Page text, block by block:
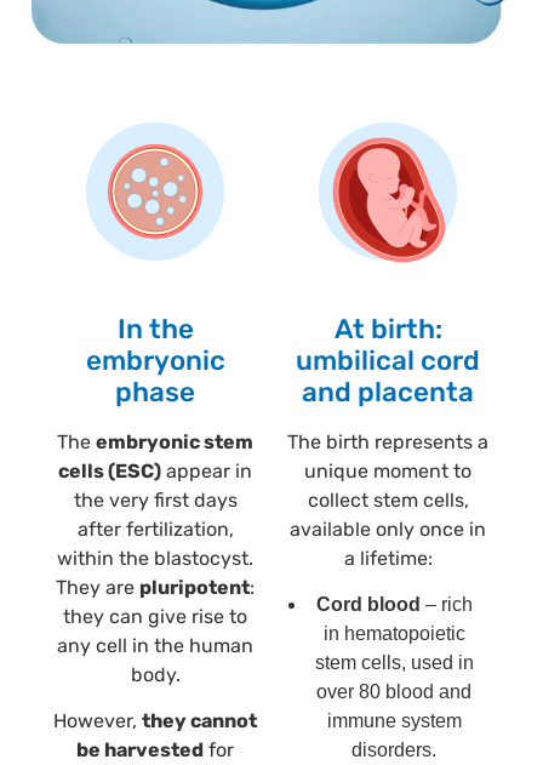
In the
embryonic
phase
The embryonic stem
cells (ESC) appear in
the very first days
after fertilization,
within the blastocyst.
They are pluripotent:
they can give rise to
any cell in the human
body.
However, they cannot
be harvested for
At birth:
umbilical cord
and placenta
The birth represents a
unique moment to
collect stem cells,
available only once in
a lifetime:
Cord blood – rich
in hematopoietic
stem cells, used in
over 80 blood and
immune system
disorders.